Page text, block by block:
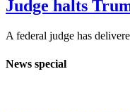
Judge halts
A federal judge has
News special